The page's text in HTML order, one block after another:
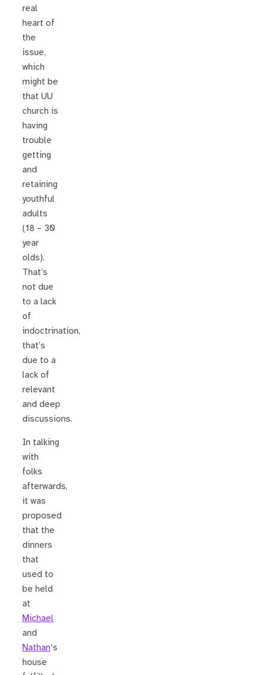
real
heart of
the
issue,
which
might be
that UU
church is
having
trouble
getting
and
retaining
youthful
adults
(18 – 30
year
olds).
That’s
not due
to a lack
of
indoctrination,
that’s
due to a
lack of
relevant
and deep
discussions.
In talking
with
folks
afterwards,
it was
proposed
that the
dinners
that
used to
be held
at
Michael
and
Nathan‘s
house